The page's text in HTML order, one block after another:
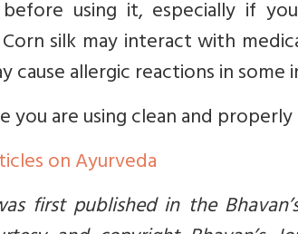
using it, especially if
silk may interact with
cause allergic reactions in some
you are using clean and
on Ayurveda
first published in the